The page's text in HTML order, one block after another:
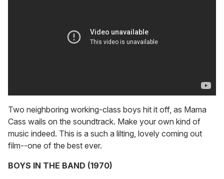
Two neighboring working-class boys hit it off, as Mama
Cass wails on the soundtrack. Make your own kind of
music indeed. This is a such a lilting, lovely coming out
film--one of the best ever.
BOYS IN THE BAND (1970)